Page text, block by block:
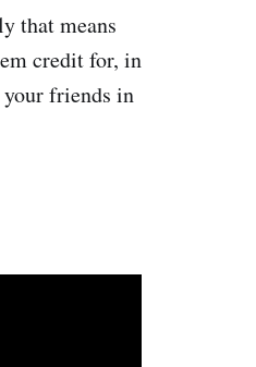
that means
credit for, in
your friends in